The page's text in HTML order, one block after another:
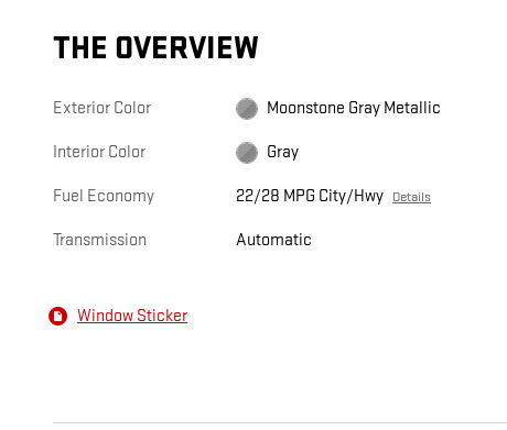
THE OVERVIEW
Exterior Color Moonstone Gray Metallic
Interior Color Gray
Fuel Economy 22/28 MPG City/Hwy Details
Transmission Automatic
Window Sticker